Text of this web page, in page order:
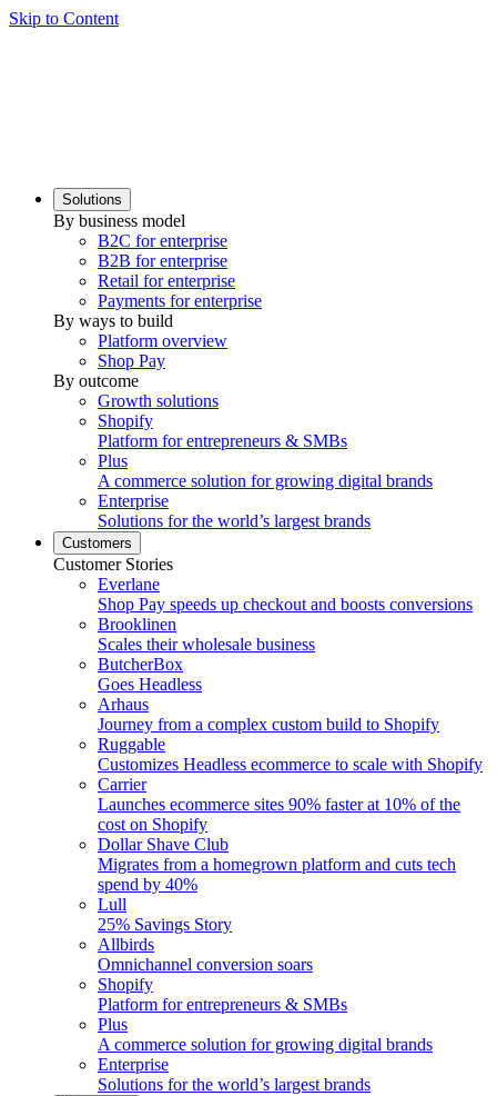
Skip to Content
Solutions
By business model
B2C for enterprise
B2B for enterprise
Retail for enterprise
Payments for enterprise
By ways to build
Platform overview
Shop Pay
By outcome
Growth solutions
Shopify
Platform for entrepreneurs & SMBs
Plus
A commerce solution for growing digital brands
Enterprise
Solutions for the world’s largest brands
Customers
Customer Stories
Everlane
Shop Pay speeds up checkout and boosts conversions
Brooklinen
Scales their wholesale business
ButcherBox
Goes Headless
Arhaus
Journey from a complex custom build to Shopify
Ruggable
Customizes Headless ecommerce to scale with Shopify
Carrier
Launches ecommerce sites 90% faster at 10% of the
cost on Shopify
Dollar Shave Club
Migrates from a homegrown platform and cuts tech
spend by 40%
Lull
25% Savings Story
Allbirds
Omnichannel conversion soars
Shopify
Platform for entrepreneurs & SMBs
Plus
A commerce solution for growing digital brands
Enterprise
Solutions for the world’s largest brands